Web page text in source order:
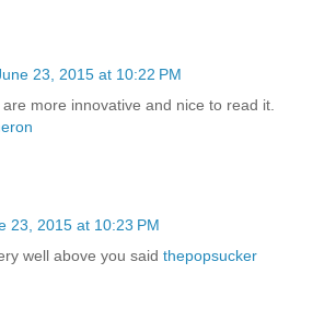
23, 2015 at 10:22 PM
more innovative and nice to read it.
23, 2015 at 10:23 PM
well above you said thepopsucker